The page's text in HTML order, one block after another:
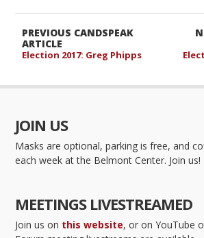
PREVIOUS CANDSPEAK
ARTICLE
Election 2017: Greg Phipps
JOIN US
Masks are optional, parking is free, and
each week at the Belmont Center. Join us!
MEETINGS LIVESTREAMED
Join us on this website, or on YouTube